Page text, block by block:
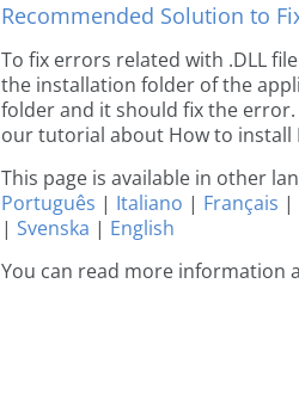
Recommended Solution to
To fix errors related with .DLL
the installation folder of the
folder and it should fix the error.
our tutorial about How to install
This page is available in other
Português | Italiano | Français |
| Svenska | English
You can read more information